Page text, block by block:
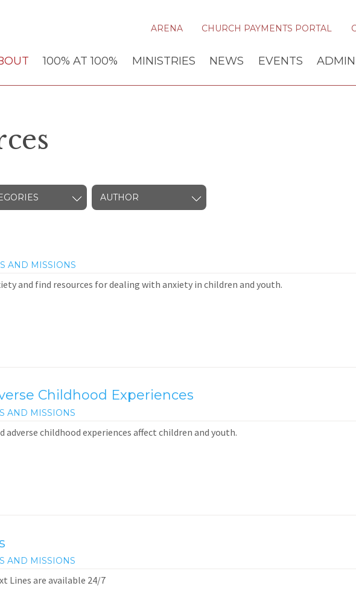
ARENA CHURCH PAYMENTS PORTAL
100% AT 100% MINISTRIES NEWS EVENTS
AUTHOR
AND MISSIONS
and find resources for dealing with anxiety in children and youth.
Childhood Experiences
AND MISSIONS
adverse childhood experiences affect children and youth.
AND MISSIONS
Lines are available 24/7